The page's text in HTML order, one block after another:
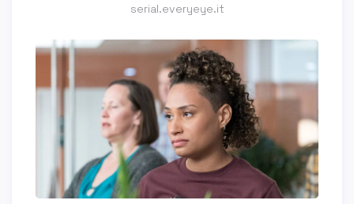
serial.everyeye.it